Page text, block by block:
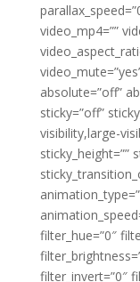
video_mp4=””
absolute=”off”
sticky=”off”
visibility,large-
sticky_height=””
filter_hue=”0″
filter_invert=”0″